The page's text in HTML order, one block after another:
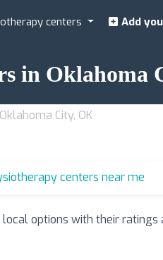
centers Add
in Oklahoma
City, OK
centers near me
options with their ratings